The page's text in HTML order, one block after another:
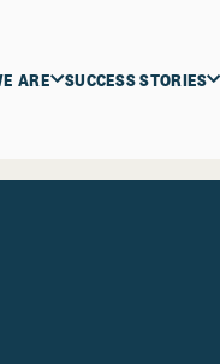
ARE SUCCESS STORIES